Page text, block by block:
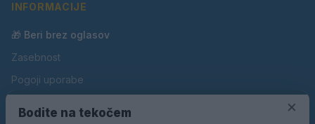
INFORMACIJE
🎁 Beri brez oglasov
Zasebnost
Pogoji uporabe
×
Bodite na tekočem